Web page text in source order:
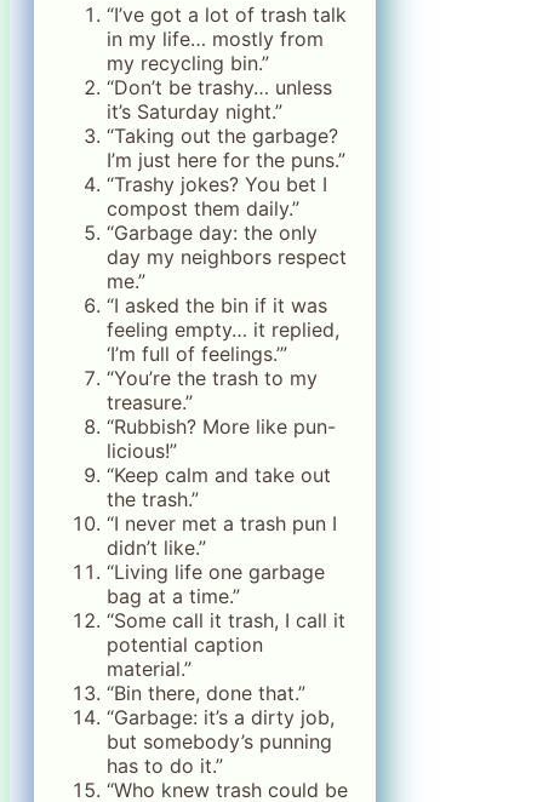
“I’ve got a lot of trash talk
in my life… mostly from
my recycling bin.”
“Don’t be trashy… unless
it’s Saturday night.”
“Taking out the garbage?
I’m just here for the puns.”
“Trashy jokes? You bet I
compost them daily.”
“Garbage day: the only
day my neighbors respect
me.”
“I asked the bin if it was
feeling empty… it replied,
‘I’m full of feelings.’”
“You’re the trash to my
treasure.”
“Rubbish? More like pun-
licious!”
“Keep calm and take out
the trash.”
“I never met a trash pun I
didn’t like.”
“Living life one garbage
bag at a time.”
“Some call it trash, I call it
potential caption
material.”
“Bin there, done that.”
“Garbage: it’s a dirty job,
but somebody’s punning
has to do it.”
“Who knew trash could be